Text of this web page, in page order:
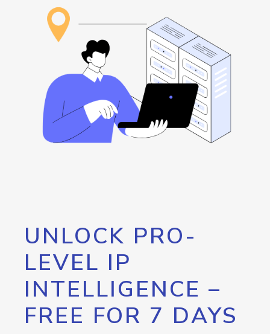
UNLOCK PRO-
LEVEL IP
INTELLIGENCE –
FREE FOR 7 DAYS